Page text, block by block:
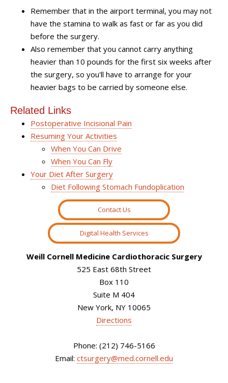
Remember that in the airport terminal, you may not
have the stamina to walk as fast or far as you did
before the surgery.
Also remember that you cannot carry anything
heavier than 10 pounds for the first six weeks after
the surgery, so you'll have to arrange for your
heavier bags to be carried by someone else.
Related Links
Postoperative Incisional Pain
Resuming Your Activities
When You Can Drive
When You Can Fly
Your Diet After Surgery
Diet Following Stomach Fundoplication
Contact Us
Digital Health Services
Weill Cornell Medicine Cardiothoracic Surgery
525 East 68th Street
Box 110
Suite M 404
New York, NY 10065
Directions
Phone: (212) 746-5166
Email: ctsurgery@med.cornell.edu